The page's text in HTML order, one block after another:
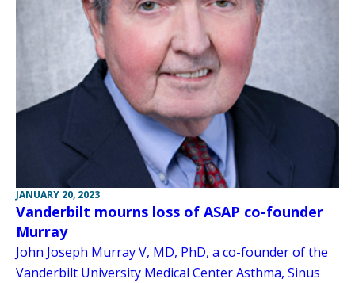
JANUARY 20, 2023
Vanderbilt mourns loss of ASAP co-founder
Murray
John Joseph Murray V, MD, PhD, a co-founder of the
Vanderbilt University Medical Center Asthma, Sinus